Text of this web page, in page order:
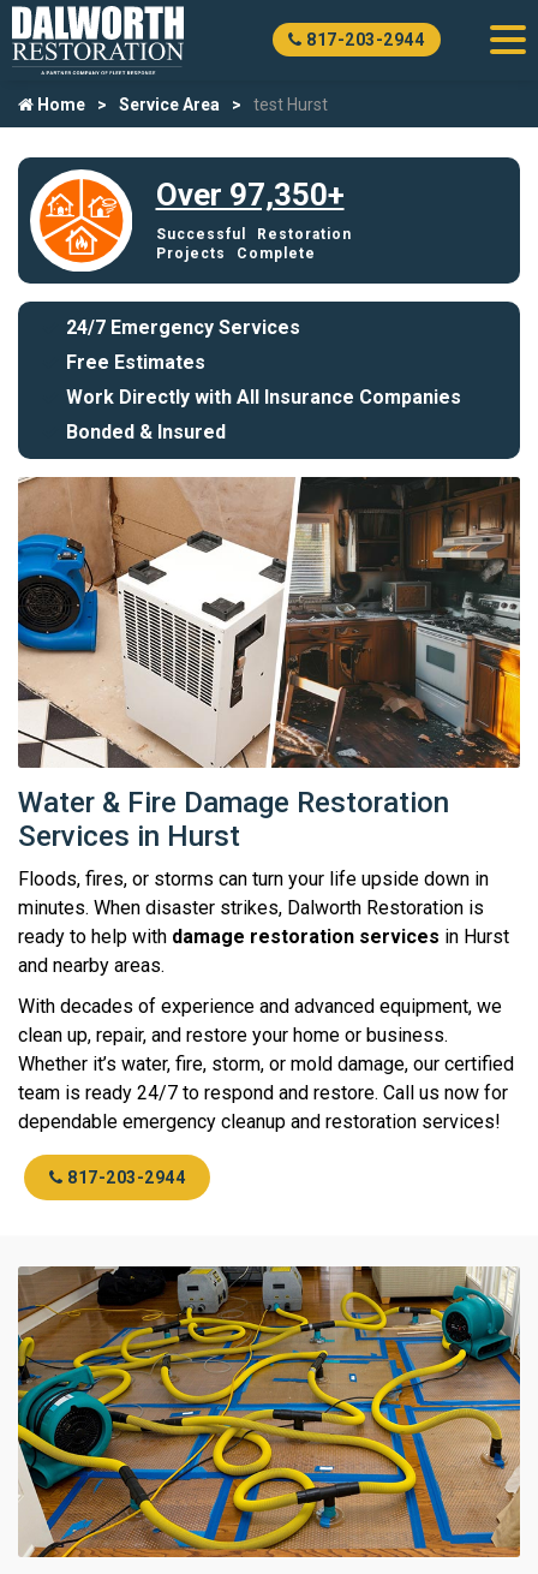
817-203-2944
Home Service Area test Hurst
Over 97,350+
Successful Restoration
Projects Complete
24/7 Emergency Services
Free Estimates
Work Directly with All Insurance Companies
Bonded & Insured
Water & Fire Damage Restoration
Services in Hurst
Floods, fires, or storms can turn your life upside down in
minutes. When disaster strikes, Dalworth Restoration is
ready to help with damage restoration services in Hurst
and nearby areas.
With decades of experience and advanced equipment, we
clean up, repair, and restore your home or business.
Whether it’s water, fire, storm, or mold damage, our certified
team is ready 24/7 to respond and restore. Call us now for
dependable emergency cleanup and restoration services!
817-203-2944